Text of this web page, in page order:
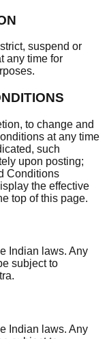
suspend or
any time for
to change and
at any time
such
upon posting;
Conditions
the effective
top of this page.
Indian laws. Any
subject to
Indian laws. Any